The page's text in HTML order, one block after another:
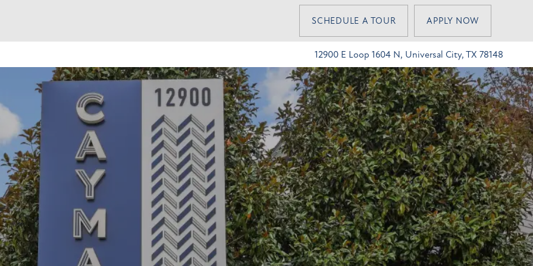
12900 E Loop 1604 N, Universal City, TX 78148
SCHEDULE A TOUR APPLY NOW